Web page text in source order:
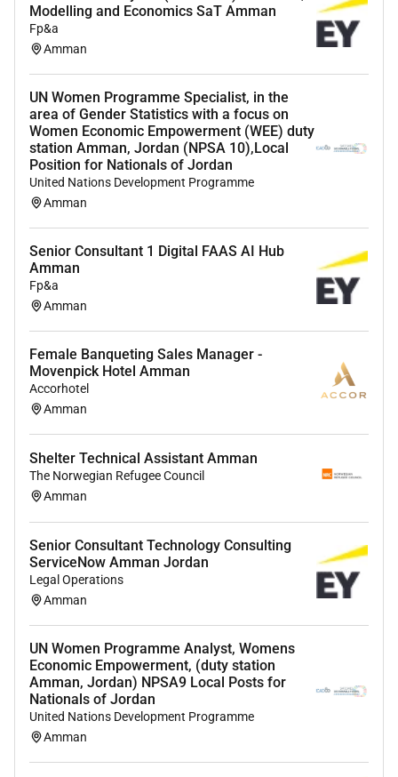
Modelling and Economics SaT Amman
Fp&a
Amman
UN Women Programme Specialist, in the
area of Gender Statistics with a focus on
Women Economic Empowerment (WEE) duty
station Amman, Jordan (NPSA 10),Local
Position for Nationals of Jordan
United Nations Development Programme
Amman
Senior Consultant 1 Digital FAAS AI Hub
Amman
Fp&a
Amman
Female Banqueting Sales Manager -
Movenpick Hotel Amman
Accorhotel
Amman
Shelter Technical Assistant Amman
The Norwegian Refugee Council
Amman
Senior Consultant Technology Consulting
ServiceNow Amman Jordan
Legal Operations
Amman
UN Women Programme Analyst, Womens
Economic Empowerment, (duty station
Amman, Jordan) NPSA9 Local Posts for
Nationals of Jordan
United Nations Development Programme
Amman